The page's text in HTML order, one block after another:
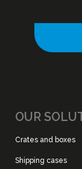
OUR
Crates and boxes
Shipping cases